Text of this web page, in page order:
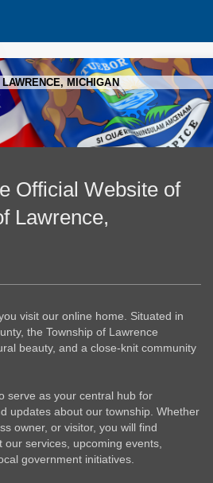
LAWRENCE, MICHIGAN
Official Website of
Lawrence,
visit our online home. Situated in
the Township of Lawrence
beauty, and a close-knit community
serve as your central hub for
updates about our township. Whether
owner, or visitor, you will find
services, upcoming events,
government initiatives.